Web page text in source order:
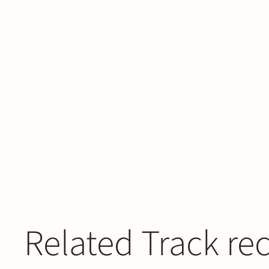
Related Track